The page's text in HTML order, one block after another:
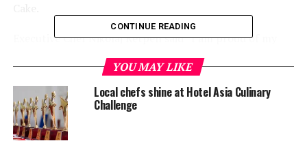
Executive Chef Nikolaj Retpen said “I am proud of my
team they are always looking for new challenges. There
is no better way of knowing what’s New/Next then
facing other Chefs from other resorts. Hotel Asia
International Culinary Challenge is the best place to
taste, share and create.”
CONTINUE READING
YOU MAY LIKE
Local chefs shine at Hotel Asia Culinary
Challenge